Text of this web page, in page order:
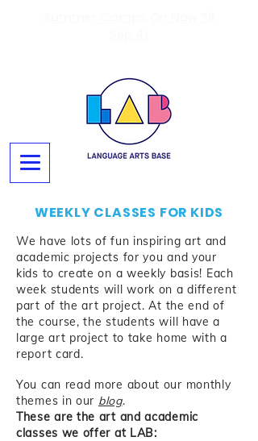
WEEKLY CLASSES FOR KIDS
We have lots of fun inspiring art and
academic projects for you and your
kids to create on a weekly basis! Each
week students will work on a different
part of the art project. At the end of
the course, the students will have a
large art project to take home with a
report card.
You can read more about our monthly
themes in our blog.
These are the art and academic
classes we offer at LAB: